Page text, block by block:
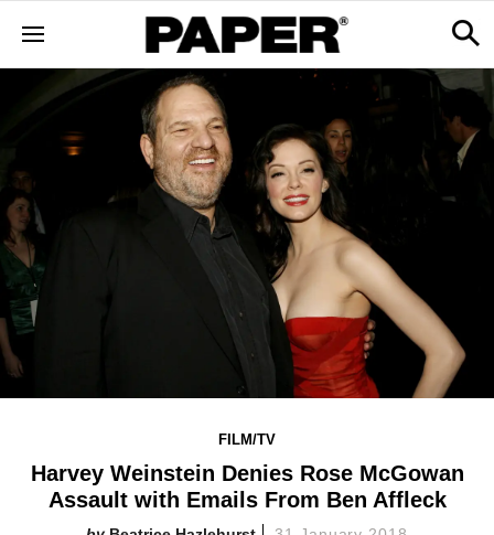
FILM/TV
Harvey Weinstein Denies Rose McGowan
Assault with Emails From Ben Affleck